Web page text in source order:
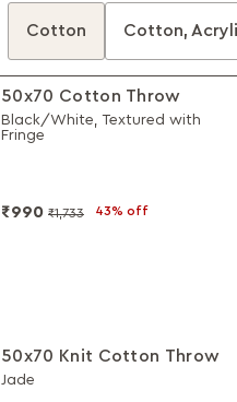
Cotton Cotton,
50x70 Cotton Throw
Black/White, Textured with
Fringe
₹990 ₹1,733 43% off
50x70 Knit Cotton Throw
Jade